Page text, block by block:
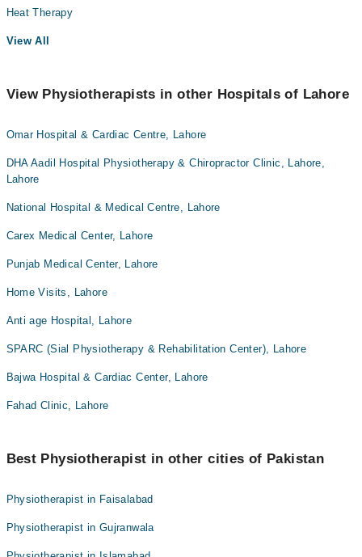
Heat Therapy
View All
View Physiotherapists in other Hospitals of Lahore
Omar Hospital & Cardiac Centre, Lahore
DHA Aadil Hospital Physiotherapy & Chiropractor Clinic, Lahore,
Lahore
National Hospital & Medical Centre, Lahore
Carex Medical Center, Lahore
Punjab Medical Center, Lahore
Home Visits, Lahore
Anti age Hospital, Lahore
SPARC (Sial Physiotherapy & Rehabilitation Center), Lahore
Bajwa Hospital & Cardiac Center, Lahore
Fahad Clinic, Lahore
Best Physiotherapist in other cities of Pakistan
Physiotherapist in Faisalabad
Physiotherapist in Gujranwala